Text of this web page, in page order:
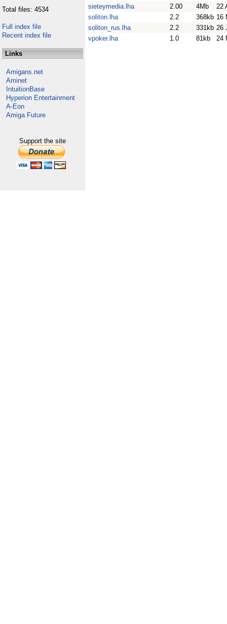
Total files: 4534
Full index file
Recent index file
Links
Amigans.net
Aminet
IntuitionBase
Hyperion Entertainment
A-Eon
Amiga Future
Support the site
sieteymedia.lha
2.00 4Mb
22
soliton.lha
2.2 368kb 16
soliton_rus.lha
2.2 331kb 26
vpoker.lha
1.0 81kb 24